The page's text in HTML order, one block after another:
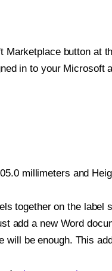
button at
in to your Microsoft
millimeters and
together on the label
add a new Word
be enough. This